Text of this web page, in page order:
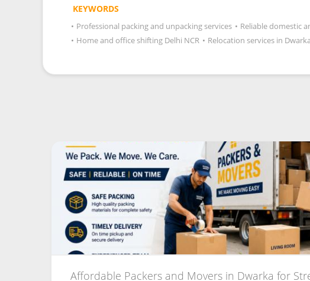
KEYWORDS
• Professional packing and unpacking services • Reliable domestic
• Home and office shifting Delhi NCR • Relocation services in Dwarka
Affordable Packers and Movers in Dwarka for